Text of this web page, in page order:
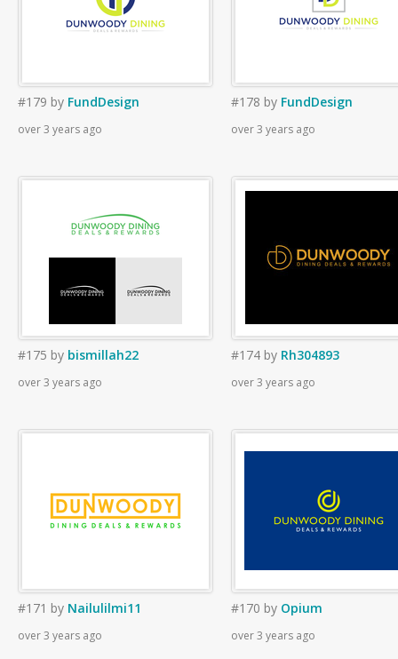
#179 by FundDesign
over 3 years ago
#178 by FundDesign
over 3 years ago
#175 by bismillah22
over 3 years ago
#174 by Rh304893
over 3 years ago
#171 by Nailulilmi11
over 3 years ago
#170 by Opium
over 3 years ago